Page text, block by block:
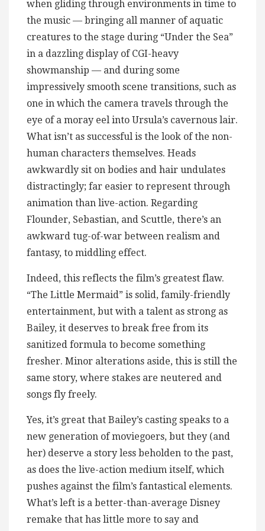
when gliding through environments in time to
the music — bringing all manner of aquatic
creatures to the stage during “Under the Sea”
in a dazzling display of CGI-heavy
showmanship — and during some
impressively smooth scene transitions, such as
one in which the camera travels through the
eye of a moray eel into Ursula’s cavernous lair.
What isn’t as successful is the look of the non-
human characters themselves. Heads
awkwardly sit on bodies and hair undulates
distractingly; far easier to represent through
animation than live-action. Regarding
Flounder, Sebastian, and Scuttle, there’s an
awkward tug-of-war between realism and
fantasy, to middling effect.
Indeed, this reflects the film’s greatest flaw.
“The Little Mermaid” is solid, family-friendly
entertainment, but with a talent as strong as
Bailey, it deserves to break free from its
sanitized formula to become something
fresher. Minor alterations aside, this is still the
same story, where stakes are neutered and
songs fly freely.
Yes, it’s great that Bailey’s casting speaks to a
new generation of moviegoers, but they (and
her) deserve a story less beholden to the past,
as does the live-action medium itself, which
pushes against the film’s fantastical elements.
What’s left is a better-than-average Disney
remake that has little more to say and